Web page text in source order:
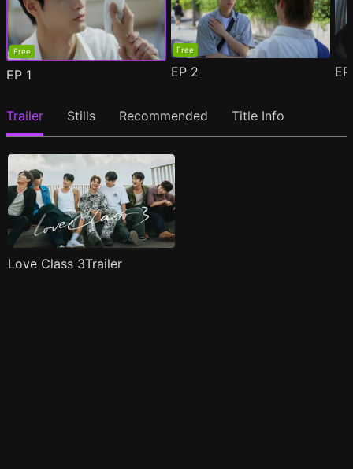
Free
EP 1
Free
EP 2
Trailer Stills Recommended Title Info
Love Class 3Trailer